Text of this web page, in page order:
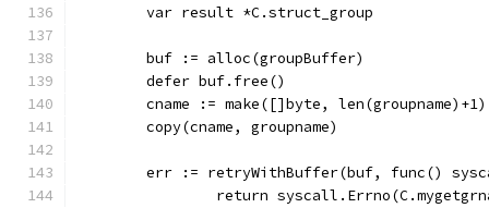
	var result *C.struct_group
	buf := alloc(groupBuffer)
	defer buf.free()
	cname := make([]byte, len(groupname)+1)
	copy(cname, groupname)
err := retryWithBuffer(buf, func()
return